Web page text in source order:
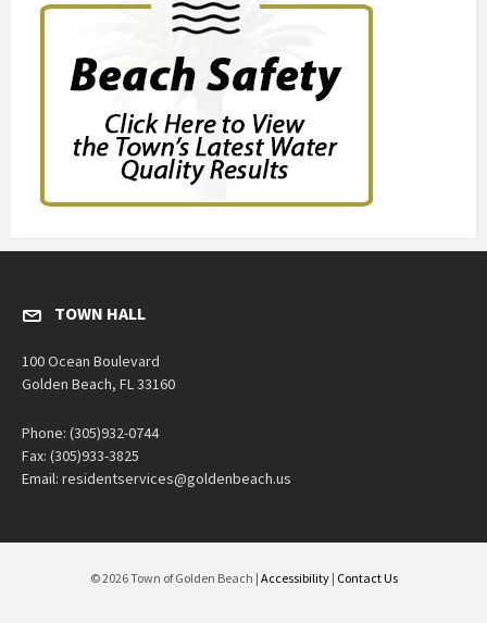
TOWN HALL
100 Ocean Boulevard
Golden Beach, FL 33160
Phone: (305)932-0744
Fax: (305)933-3825
Email: residentservices@goldenbeach.us
© 2026 Town of Golden Beach | Accessibility| Contact Us